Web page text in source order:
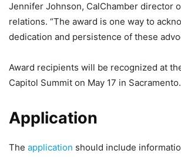
Jennifer Johnson, CalChamber director
relations. “The award is one way to
dedication and persistence of these
Award recipients will be recognized at
Capitol Summit on May 17 in Sacramento.
Application
The application should include